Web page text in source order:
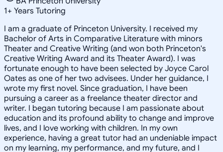
1+ Years Tutoring
I am a graduate of Princeton University. I received my
Bachelor of Arts in Comparative Literature with minors
Theater and Creative Writing (and won both Princeton's
Creative Writing Award and its Theater Award). I was
fortunate enough to have been selected by Joyce Carol
Oates as one of her two advisees. Under her guidance, I
wrote my first novel. Since graduation, I have been
pursuing a career as a freelance theater director and
writer. I began tutoring because I am passionate about
education and its profound ability to change and improve
lives, and I love working with children. In my own
experience, having a great tutor had an undeniable impact
on my learning, my performance, and my future, and I